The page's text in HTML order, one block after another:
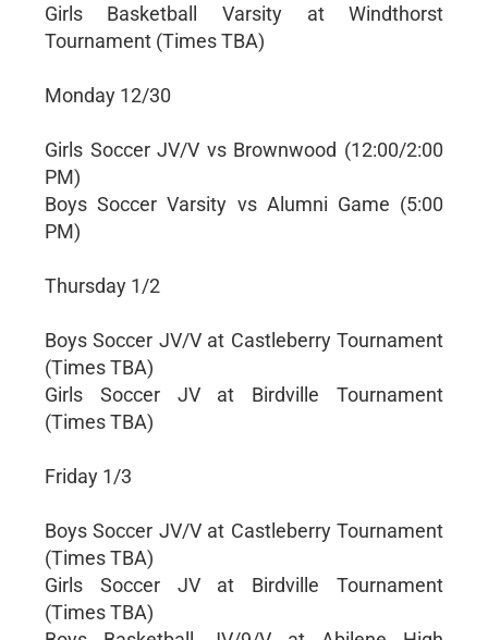
Girls Basketball Varsity at Windthorst
Tournament (Times TBA)
Monday 12/30
Girls Soccer JV/V vs Brownwood (12:00/2:00
PM)
Boys Soccer Varsity vs Alumni Game (5:00
PM)
Thursday 1/2
Boys Soccer JV/V at Castleberry Tournament
(Times TBA)
Girls Soccer JV at Birdville Tournament
(Times TBA)
Friday 1/3
Boys Soccer JV/V at Castleberry Tournament
(Times TBA)
Girls Soccer JV at Birdville Tournament
(Times TBA)